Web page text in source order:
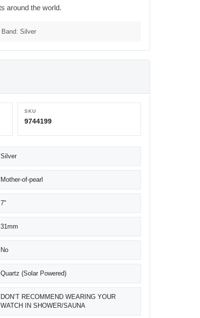
around the world.
Silver
SKU
9744199
Silver
Mother-of-pearl
7"
31mm
No
Quartz (Solar Powered)
DON’T RECOMMEND WEARING YOUR
WATCH IN SHOWER/SAUNA